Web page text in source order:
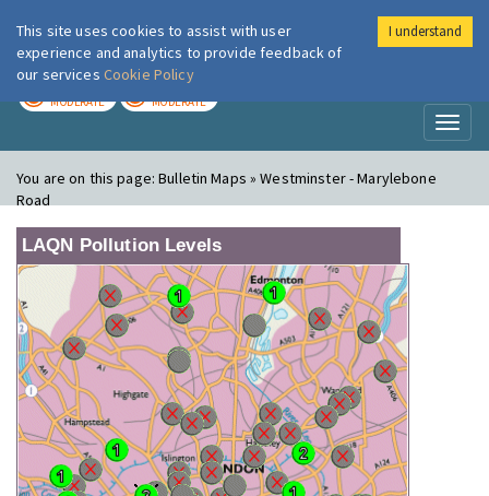
London Air
MODERATE MODERATE
You are on this page:Bulletin Maps » Westminster - Marylebone
Road
LAQN Pollution Levels
This site uses cookies to assist with user
experience and analytics to provide feedback of
our services Cookie Policy
I understand